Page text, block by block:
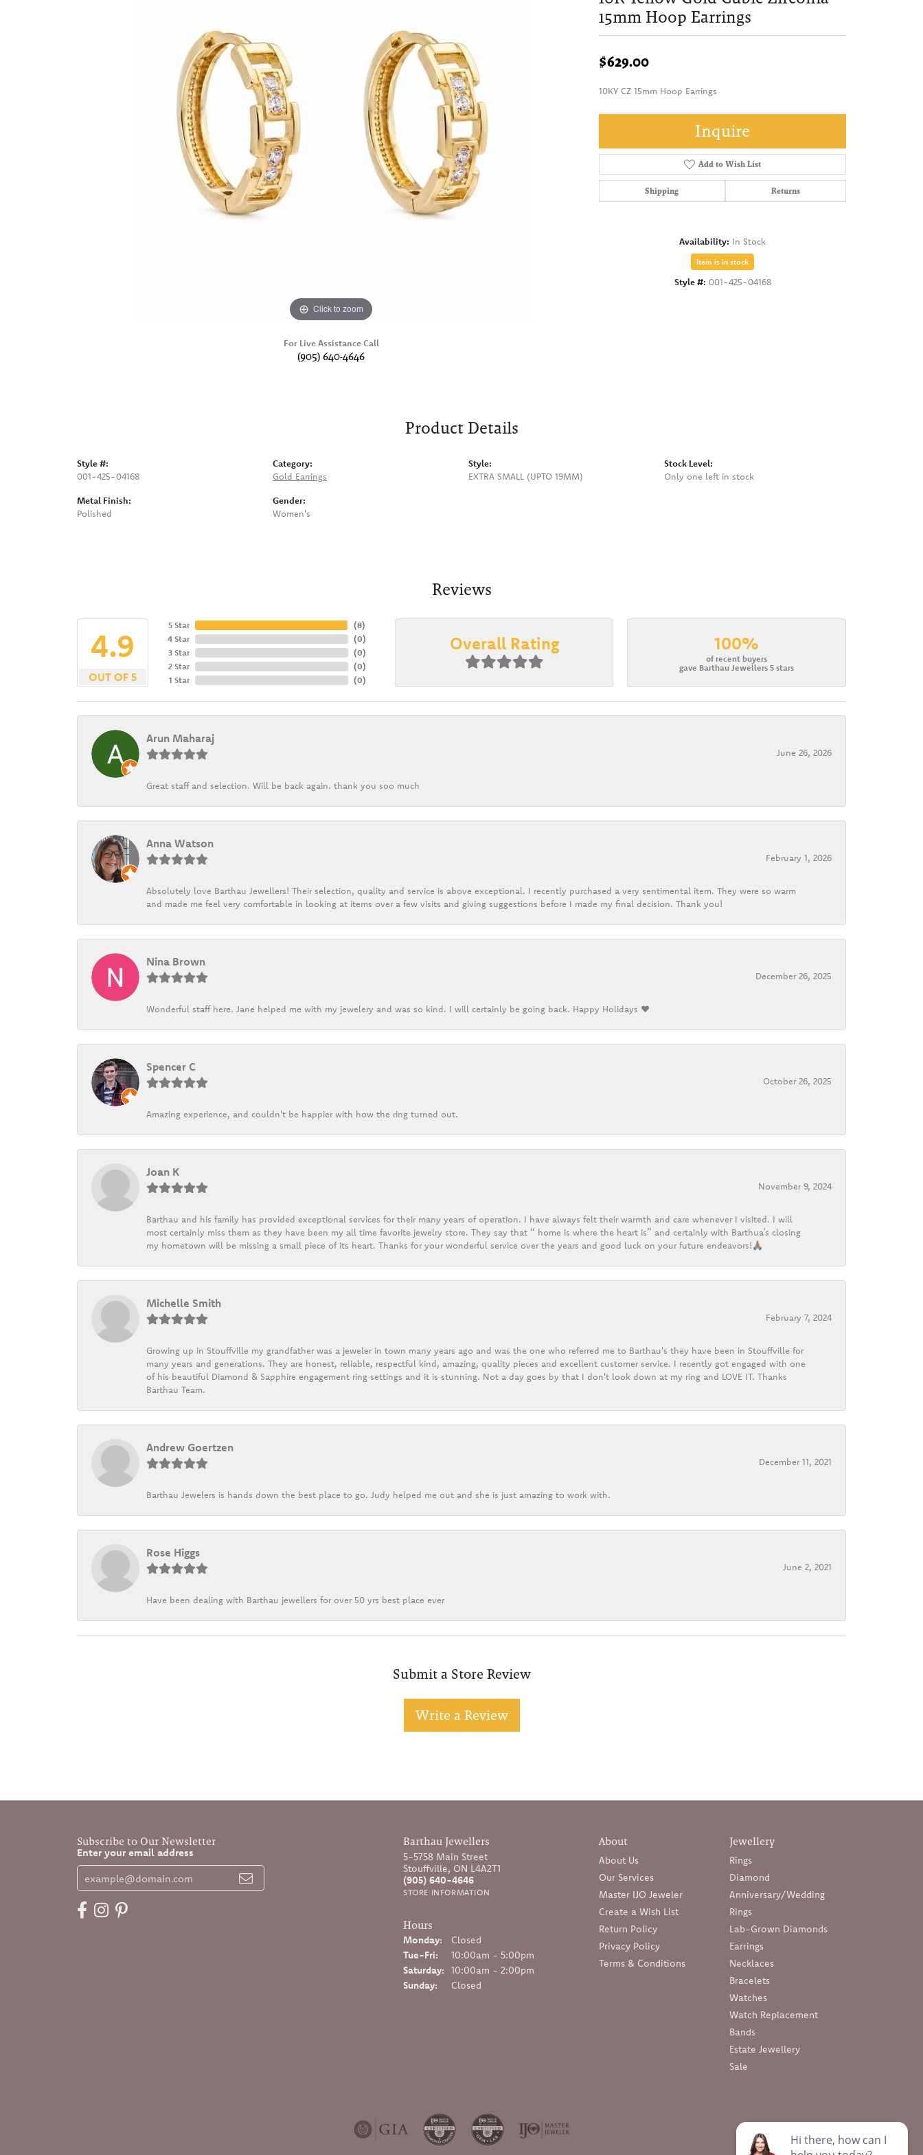
Click to zoom
For Live Assistance Call
(905) 640-4646
15mm Hoop Earrings
$629.00
10KY CZ 15mm Hoop Earrings
Inquire
Add to Wish List
Shipping Returns
Availability: In Stock
Item is in stock
Style #: 001-425-04168
Product Details
Style #:
001-425-04168
Metal Finish:
Polished
Category:
Gold Earrings
Gender:
Women's
Style:
EXTRA SMALL (UPTO 19MM)
Stock Level:
Only one left in stock
Reviews
4.9
OUT OF 5
5 Star
4 Star
3 Star
2 Star
1 Star
(8)
(0)
(0)
(0)
(0)
Overall Rating 100%
of recent buyers
gave Barthau Jewellers 5 stars
Arun Maharaj
June 26, 2026
Great staff and selection. Will be back again. thank you soo much
Anna Watson
February 1, 2026
Absolutely love Barthau Jewellers! Their selection, quality and service is above exceptional. I recently purchased a very sentimental item. They were so warm
and made me feel very comfortable in looking at items over a few visits and giving suggestions before I made my final decision. Thank you!
Nina Brown
December 26, 2025
Wonderful staff here. Jane helped me with my jewelery and was so kind. I will certainly be going back. Happy Holidays ❤️
Spencer C
October 26, 2025
Amazing experience, and couldn't be happier with how the ring turned out.
Joan K
November 9, 2024
Barthau and his family has provided exceptional services for their many years of operation. I have always felt their warmth and care whenever I visited. I will
most certainly miss them as they have been my all time favorite jewelry store. They say that “ home is where the heart is” and certainly with Barthua’s closing
my hometown will be missing a small piece of its heart. Thanks for your wonderful service over the years and good luck on your future endeavors!🙏🏽
Michelle Smith
February 7, 2024
Growing up in Stouffville my grandfather was a jeweler in town many years ago and was the one who referred me to Barthau's they have been in Stouffville for
many years and generations. They are honest, reliable, respectful kind, amazing, quality pieces and excellent customer service. I recently got engaged with one
of his beautiful Diamond & Sapphire engagement ring settings and it is stunning. Not a day goes by that I don't look down at my ring and LOVE IT. Thanks
Barthau Team.
Andrew Goertzen
December 11, 2021
Barthau Jewelers is hands down the best place to go. Judy helped me out and she is just amazing to work with.
Rose Higgs
June 2, 2021
Have been dealing with Barthau jewellers for over 50 yrs best place ever
Submit a Store Review
Write a Review
Subscribe to Our Newsletter
Enter your email address
Barthau Jewellers
5-5758 Main Street
Stouffville, ON L4A2T1
(905) 640-4646
STORE INFORMATION
Hours
Monday:
Closed
Tue-Fri: Tuesday - Friday:
10:00am - 5:00pm
Saturday:
10:00am - 2:00pm
Sunday:
Closed
About
About Us
Our Services
Master IJO Jeweler
Create a Wish List
Return Policy
Privacy Policy
Terms & Conditions
Jewellery
Rings
Diamond
Anniversary/Wedding
Rings
Lab-Grown Diamonds
Earrings
Necklaces
Bracelets
Watches
Watch Replacement
Bands
Estate Jewellery
Sale